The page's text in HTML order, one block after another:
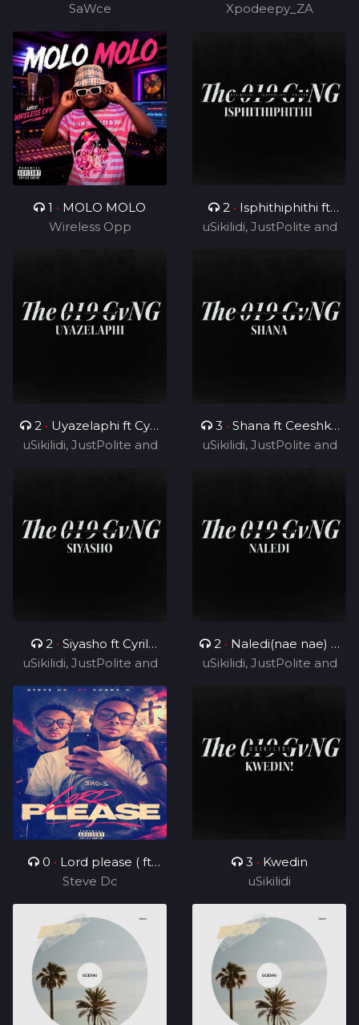
SaWce TUKS ZA)
Xpodeepy_ZA
1 • MOLO MOLO
Wireless Opp
2 • Isphithiphithi ft
Cyril BlvCk
uSikilidi, JustPolite and
2 • Uyazelaphi ft Cyril
BlvCk
uSikilidi, JustPolite and
3 • Shana ft Ceeshka
Nobathini and Cyril
uSikilidi, JustPolite and
2 • Siyasho ft Cyril
BlvCk
uSikilidi, JustPolite and
Fatero
2 • Naledi(nae nae) ft
Cyril BlvCk
uSikilidi, JustPolite and
0 • Lord please ( ft
Charz C )
Steve Dc
3 • Kwedin
uSikilidi